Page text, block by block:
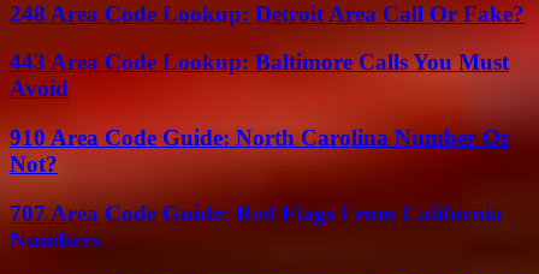
248 Area Code Lookup: Detroit Area Call Or Fake?
443 Area Code Lookup: Baltimore Calls You Must
Avoid
910 Area Code Guide: North Carolina Number Or
Not?
707 Area Code Guide: Red Flags From California
Numbers